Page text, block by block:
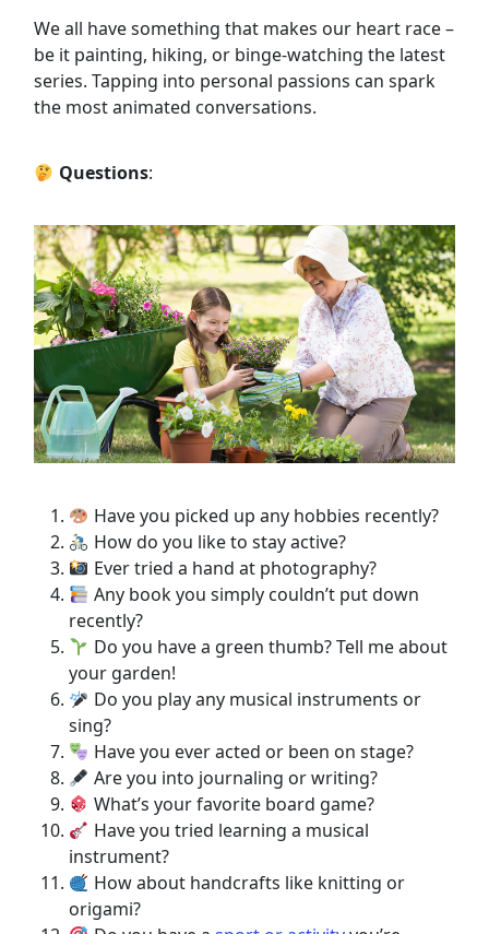
We all have something that makes our heart race –
be it painting, hiking, or binge-watching the latest
series. Tapping into personal passions can spark
the most animated conversations.
Questions:
Have you picked up any hobbies recently?
How do you like to stay active?
Ever tried a hand at photography?
Any book you simply couldn’t put down
recently?
Do you have a green thumb? Tell me about
your garden!
Do you play any musical instruments or
sing?
Have you ever acted or been on stage?
Are you into journaling or writing?
What’s your favorite board game?
Have you tried learning a musical
instrument?
How about handcrafts like knitting or
origami?